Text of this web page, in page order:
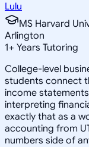
Lulu
MS Harvard
Arlington
1+ Years Tutoring
College-level
students connect
income
interpreting
exactly that as a
accounting from
numbers side of